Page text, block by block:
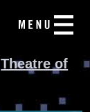
Theatre of